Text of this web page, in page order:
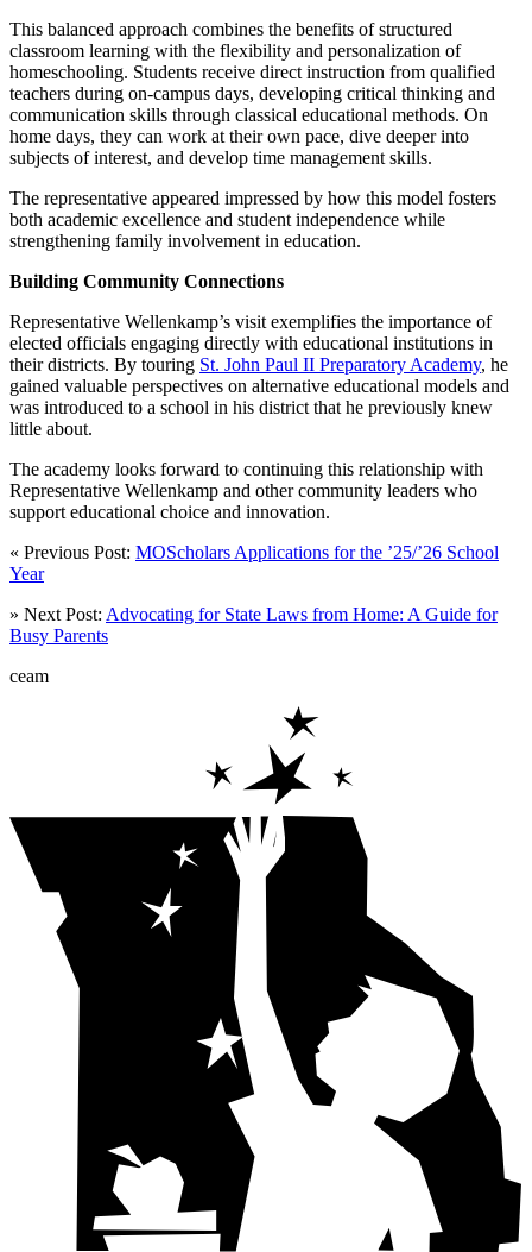
This balanced approach combines the benefits of structured
classroom learning with the flexibility and personalization of
homeschooling. Students receive direct instruction from qualified
teachers during on-campus days, developing critical thinking and
communication skills through classical educational methods. On
home days, they can work at their own pace, dive deeper into
subjects of interest, and develop time management skills.
The representative appeared impressed by how this model fosters
both academic excellence and student independence while
strengthening family involvement in education.
Building Community Connections
Representative Wellenkamp’s visit exemplifies the importance of
elected officials engaging directly with educational institutions in
their districts. By touring St. John Paul II Preparatory Academy, he
gained valuable perspectives on alternative educational models and
was introduced to a school in his district that he previously knew
little about.
The academy looks forward to continuing this relationship with
Representative Wellenkamp and other community leaders who
support educational choice and innovation.
« Previous Post: MOScholars Applications for the ’25/’26 School
Year
» Next Post: Advocating for State Laws from Home: A Guide for
Busy Parents
ceam